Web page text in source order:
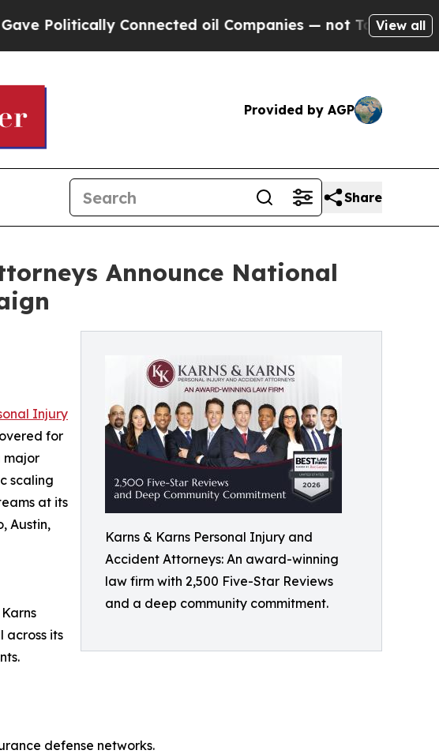
Connected oil Companies — not Taxpayers — theView all
Provided by AGP
Share
Announce National
Karns & Karns Personal Injury and
Accident Attorneys: An award-winning
law firm with 2,500 Five-Star Reviews
and a deep community commitment.
Injury
for
major
scaling
at its
Austin,
across its
defense networks.